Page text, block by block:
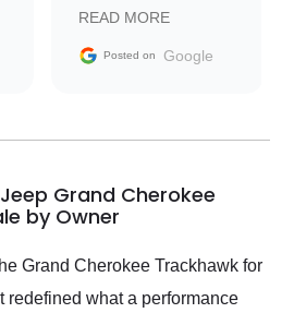
Trader to everyone.
READ MORE
Posted on Google
Grand Cherokee
by Owner
Grand Cherokee Trackhawk for
redefined what a performance